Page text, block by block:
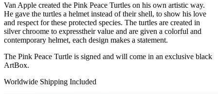
Van Apple created the Pink Peace Turtles on his own artistic way.
He gave the turtles a helmet instead of their shell, to show his love
and respect for these protected species. The turtles are created in
silver chroome to expresstheir value and are given a colorful and
contemporary helmet, each design makes a statement.
The Pink Peace Turtle is signed and will come in an exclusive black
ArtBox.
Worldwide Shipping Included